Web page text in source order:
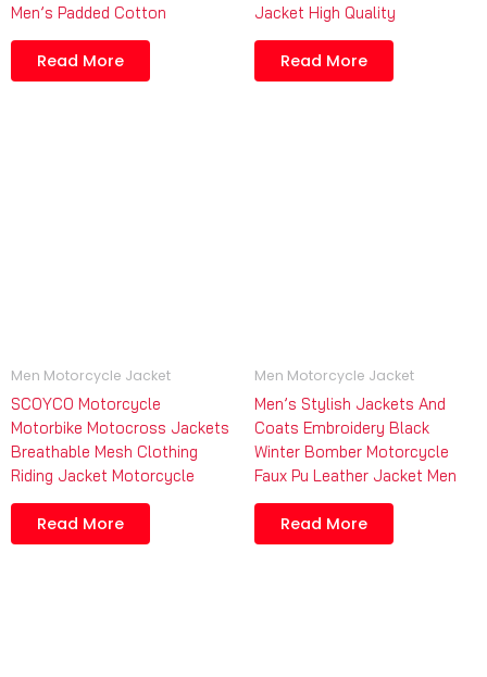
Men’s Padded Cotton
Read More
Jacket High Quality
Read More
Men Motorcycle Jacket
SCOYCO Motorcycle
Motorbike Motocross Jackets
Breathable Mesh Clothing
Riding Jacket Motorcycle
Read More
Men Motorcycle Jacket
Men’s Stylish Jackets And
Coats Embroidery Black
Winter Bomber Motorcycle
Faux Pu Leather Jacket Men
Read More